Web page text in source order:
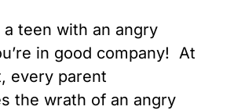
a teen with an angry
in good company! At
every parent
the wrath of an angry